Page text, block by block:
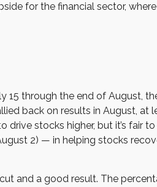
for the financial sector,
15 through the end of August,
back on results in August, at
stocks higher, but it’s fair
2) — in helping stocks
and a good result. The